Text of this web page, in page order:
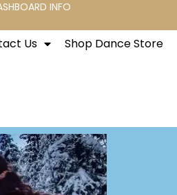
INFO
Us Shop Dance Store